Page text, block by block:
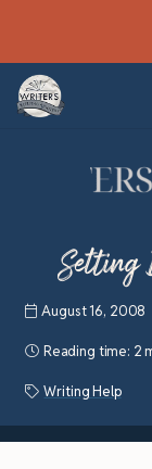
August 16, 2008
Reading time: 2
Writing Help